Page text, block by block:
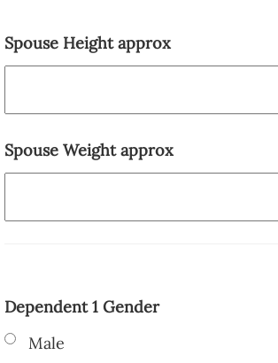
Spouse Height approx
Spouse Weight approx
Dependent 1 Gender
Male